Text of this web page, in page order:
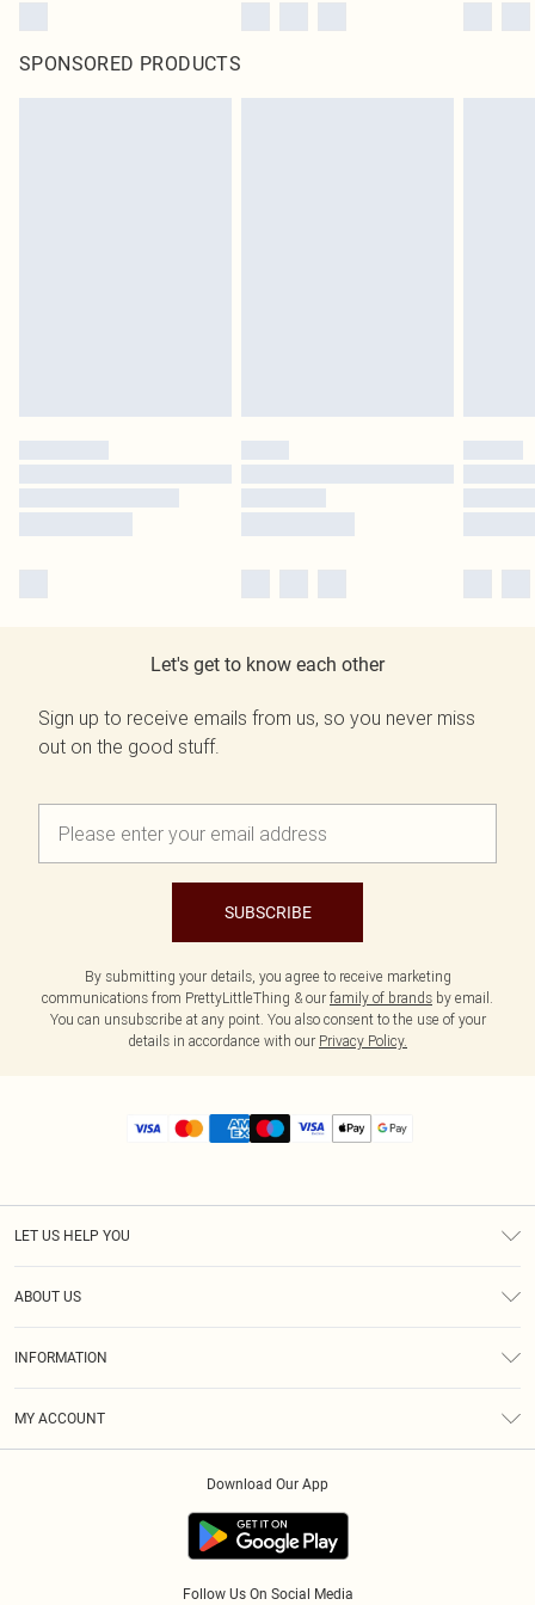
SPONSORED PRODUCTS
Let's get to know each other
Sign up to receive emails from us, so you never miss
out on the good stuff.
SUBSCRIBE
By submitting your details, you agree to receive marketing
communications from PrettyLittleThing & our family of brands by email.
You can unsubscribe at any point. You also consent to the use of your
details in accordance with our Privacy Policy.
LET US HELP YOU
ABOUT US
INFORMATION
MY ACCOUNT
Download Our App
Follow Us On Social Media